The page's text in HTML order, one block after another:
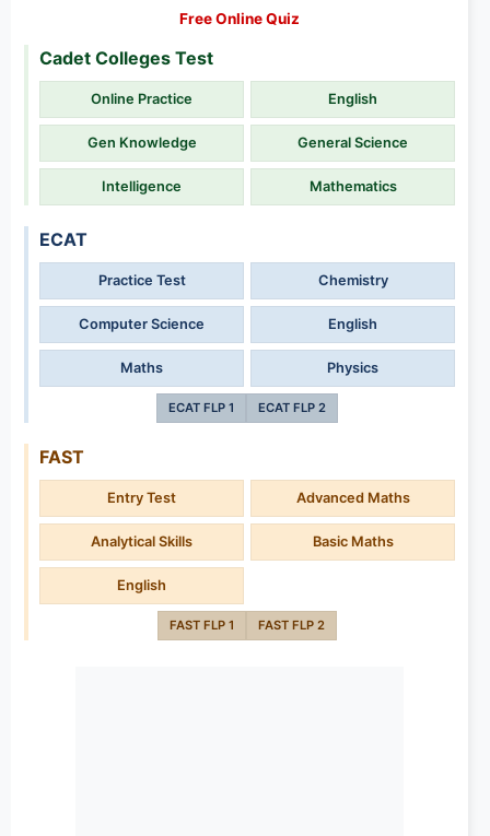
Free Online Quiz
Cadet Colleges Test
Online Practice English
Gen Knowledge General Science
Intelligence Mathematics
ECAT
Practice Test Chemistry
Computer Science English
Maths Physics
ECAT FLP 1 ECAT FLP 2
FAST
Entry Test Advanced Maths
Analytical Skills Basic Maths
English
FAST FLP 1 FAST FLP 2